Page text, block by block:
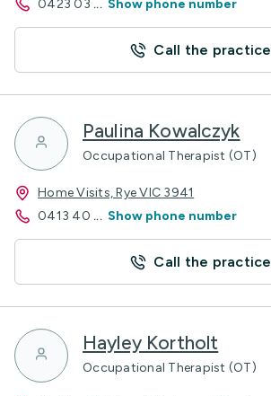
0423 03 ... Show phone number
Call the practice
Paulina Kowalczyk
Occupational Therapist (OT)
Home Visits, Rye VIC 3941
0413 40 ... Show phone number
Call the practice
Hayley Kortholt
Occupational Therapist (OT)